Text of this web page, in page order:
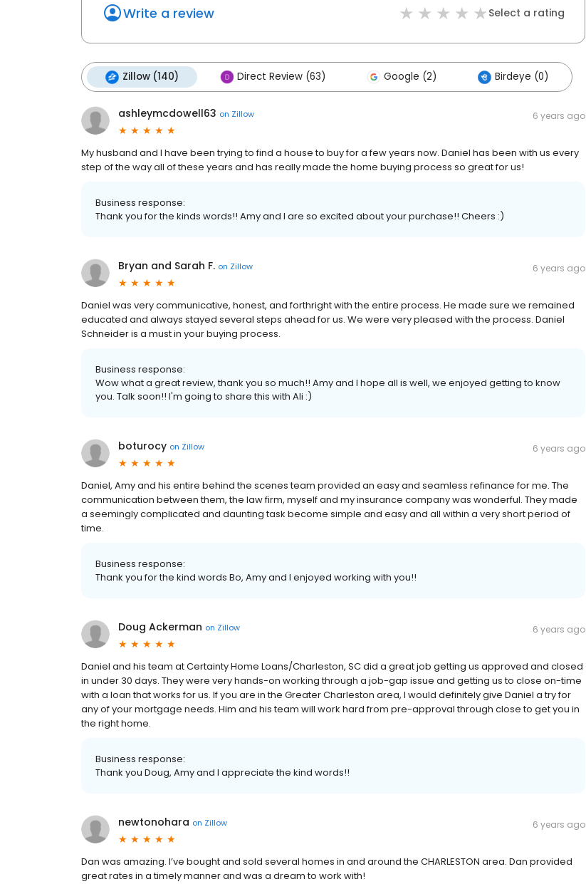
Write a review Select a rating
Zillow (140) Direct Review (63) Google (2) Birdeye (0)
ashleymcdowell63 on Zillow 6 years ago
My husband and I have been trying to find a house to buy for a few years now. Daniel has been with us every
step of the way all of these years and has really made the home buying process so great for us!
Business response:
Thank you for the kinds words!! Amy and I are so excited about your purchase!! Cheers :)
Bryan and Sarah F. on Zillow 6 years ago
Daniel was very communicative, honest, and forthright with the entire process. He made sure we remained
educated and always stayed several steps ahead for us. We were very pleased with the process. Daniel
Schneider is a must in your buying process.
Business response:
Wow what a great review, thank you so much!! Amy and I hope all is well, we enjoyed getting to know
you. Talk soon!! I'm going to share this with Ali :)
boturocy on Zillow 6 years ago
Daniel, Amy and his entire behind the scenes team provided an easy and seamless refinance for me. The
communication between them, the law firm, myself and my insurance company was wonderful. They made
a seemingly complicated and daunting task become simple and easy and all within a very short period of
time.
Business response:
Thank you for the kind words Bo, Amy and I enjoyed working with you!!
Doug Ackerman on Zillow 6 years ago
Daniel and his team at Certainty Home Loans/Charleston, SC did a great job getting us approved and closed
in under 30 days. They were very hands-on working through a job-gap issue and getting us to close on-time
with a loan that works for us. If you are in the Greater Charleston area, I would definitely give Daniel a try for
any of your mortgage needs. Him and his team will work hard from pre-approval through close to get you in
the right home.
Business response:
Thank you Doug, Amy and I appreciate the kind words!!
newtonohara on Zillow 6 years ago
Dan was amazing. I’ve bought and sold several homes in and around the CHARLESTON area. Dan provided
great rates in a timely manner and was a dream to work with!